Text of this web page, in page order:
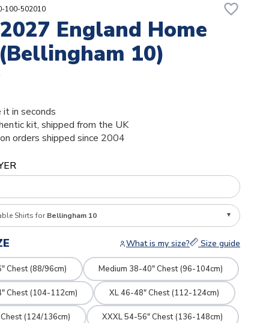
100-502010 favorite_border
England Home
10)
in seconds
kit, shipped from the UK
orders shipped since 2004
Shirts for Bellingham 10
What is my size? Size guide
Chest (88/96cm) Medium 38-40" Chest (96-104cm)
Chest (104-112cm) XL 46-48" Chest (112-124cm)
(124/136cm) XXXL 54-56" Chest (136-148cm)